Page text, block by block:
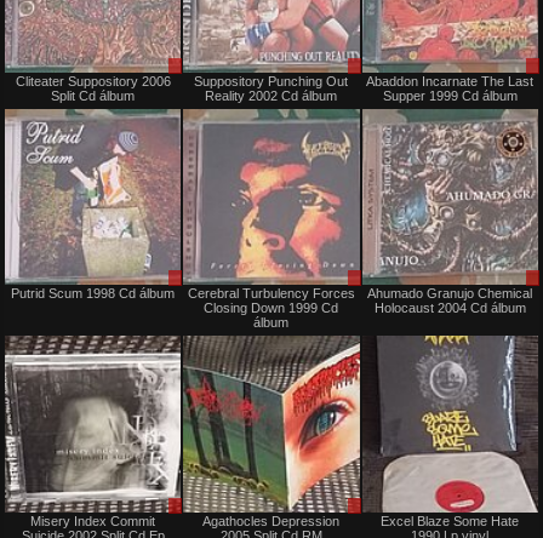
Sale
Trade
Cliteater Suppository 2006
Split Cd álbum
Sale
or
Trade
Suppository Punching Out
Reality 2002 Cd álbum
Abaddon Incarnate The Last
Supper 1999 Cd álbum
Sale
or
Trade
Putrid Scum 1998 Cd álbum
Sale
or
Trade
Cerebral Turbulency Forces
Closing Down 1999 Cd
álbum
Ahumado Granujo Chemical
Holocaust 2004 Cd álbum
Sale
Misery Index Commit
Suicide 2002 Split Cd Ep
Sale
Agathocles Depression
2005 Split Cd RM
Excel Blaze Some Hate
1990 Lp vinyl